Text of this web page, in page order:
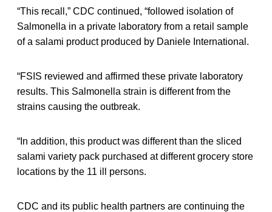
“This recall,” CDC continued, “followed isolation of
Salmonella in a private laboratory from a retail sample
of a salami product produced by Daniele International.
“FSIS reviewed and affirmed these private laboratory
results. This Salmonella strain is different from the
strains causing the outbreak.
“In addition, this product was different than the sliced
salami variety pack purchased at different grocery store
locations by the 11 ill persons.
CDC and its public health partners are continuing the